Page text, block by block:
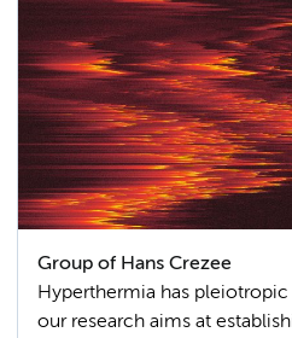
Group of Hans Crezee
Hyperthermia has
our research aims at